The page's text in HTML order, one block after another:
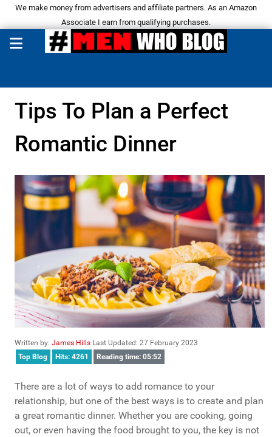
We make money from advertisers and affiliate partners. As an Amazon
Associate I earn from qualifying purchases.
Tips To Plan a Perfect
Romantic Dinner
Written by: James Hills Last Updated: 27 February 2023
Top Blog
Hits: 4261 Reading time: 05:52
There are a lot of ways to add romance to your
relationship, but one of the best ways is to create and plan
a great romantic dinner. Whether you are cooking, going
out, or even having the food brought to you, the key is not